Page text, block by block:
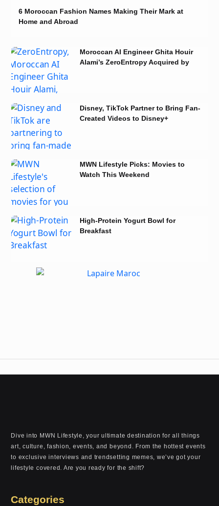
6 Moroccan Fashion Names Making Their Mark at
Home and Abroad
Moroccan AI Engineer Ghita Houir
Alami’s ZeroEntropy Acquired by
Disney, TikTok Partner to Bring Fan-
Created Videos to Disney+
MWN Lifestyle Picks: Movies to
Watch This Weekend
High-Protein Yogurt Bowl for
Breakfast
Dive into MWN Lifestyle, your ultimate destination for all things
art, culture, fashion, events, and beyond. From the hottest events
to exclusive interviews and trendsetting memes, we’ve got your
lifestyle covered. Are you ready for the shift?
Categories